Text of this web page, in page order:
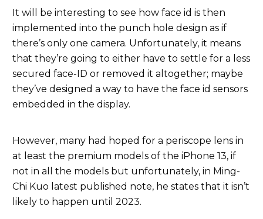
It will be interesting to see how face id is then
implemented into the punch hole design as if
there’s only one camera. Unfortunately, it means
that they’re going to either have to settle for a less
secured face-ID or removed it altogether; maybe
they’ve designed a way to have the face id sensors
embedded in the display.
However, many had hoped for a periscope lens in
at least the premium models of the iPhone 13, if
not in all the models but unfortunately, in Ming-
Chi Kuo latest published note, he states that it isn’t
likely to happen until 2023.